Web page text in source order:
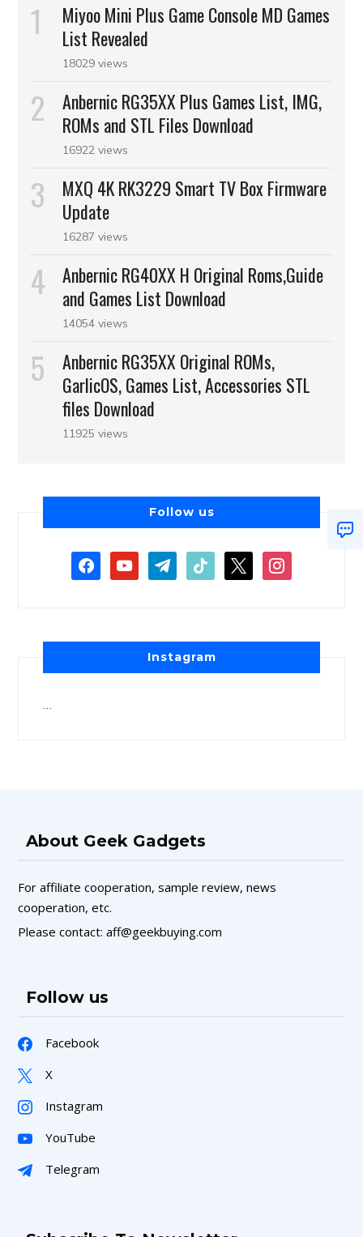
Miyoo Mini Plus Game Console MD Games
List Revealed
18029 views
Anbernic RG35XX Plus Games List, IMG,
ROMs and STL Files Download
16922 views
MXQ 4K RK3229 Smart TV Box Firmware
Update
16287 views
Anbernic RG40XX H Original Roms,Guide
and Games List Download
14054 views
Anbernic RG35XX Original ROMs,
GarlicOS, Games List, Accessories STL
files Download
11925 views
Follow us
Instagram
About Geek Gadgets
For affiliate cooperation, sample review, news
cooperation, etc.
Please contact: aff@geekbuying.com
Follow us
Facebook
X
Instagram
YouTube
Telegram